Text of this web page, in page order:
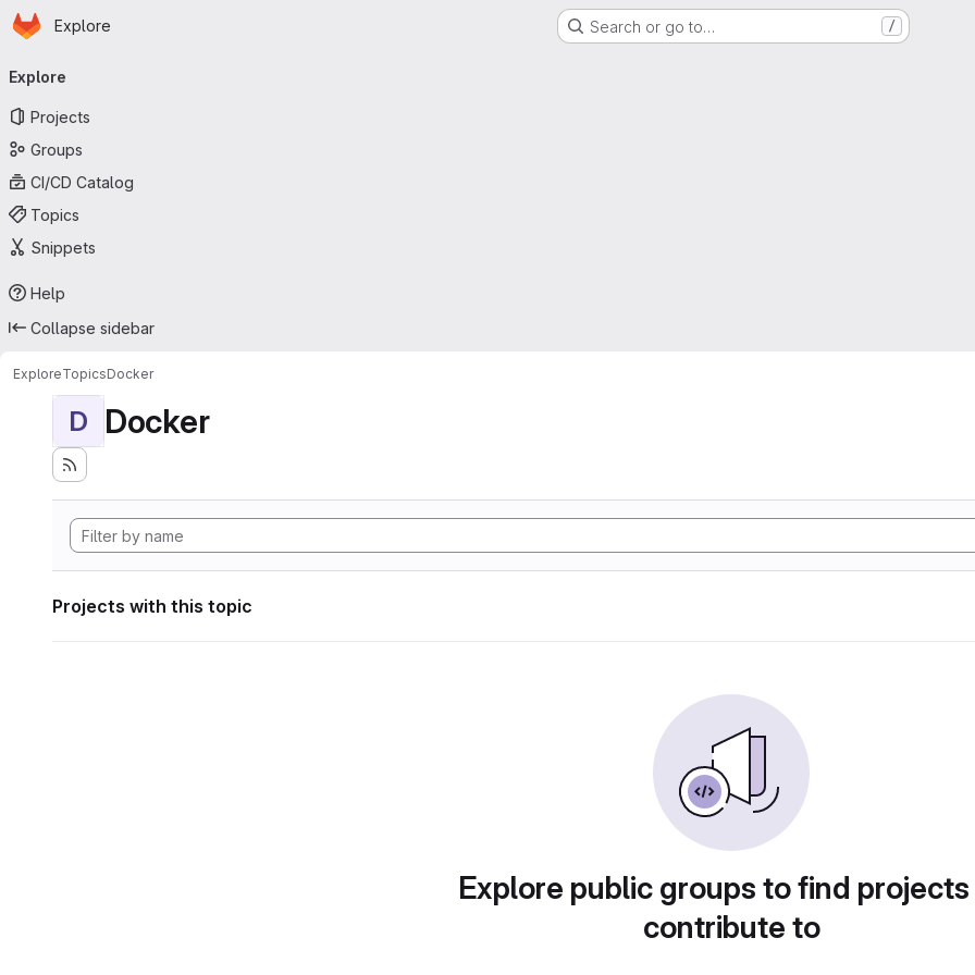
Skip to main content
Homepage
Explore Search or go to… /
navigation
Explore
Projects
Groups
CI/CD Catalog
Topics
Snippets
Help
Collapse sidebar
ExploreTopicsDocker
D Docker
Projects with this topic
Explore public groups to find
contribute to